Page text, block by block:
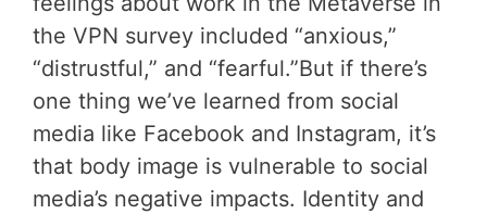
the VPN survey included “anxious,”
“distrustful,” and “fearful.”But if there’s
one thing we’ve learned from social
media like Facebook and Instagram, it’s
that body image is vulnerable to social
media’s negative impacts. Identity and